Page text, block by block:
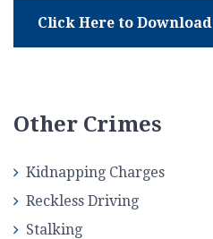
Click Here to Download
Other Crimes
Kidnapping Charges
Reckless Driving
Stalking